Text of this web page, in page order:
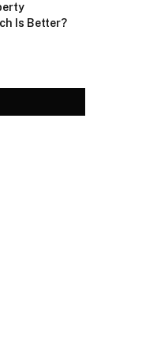
Is Better?